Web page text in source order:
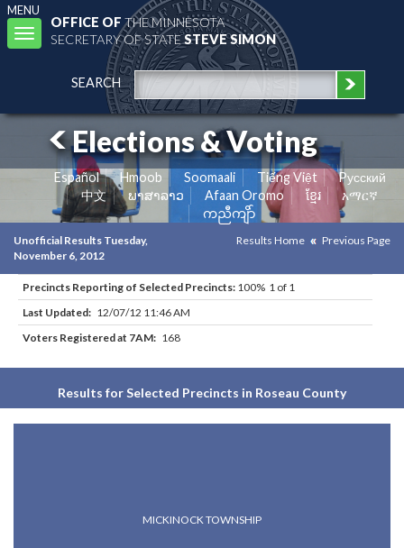
MENU
Toggle
navigation
OFFICE OFTHE MINNESOTA
SECRETARY OF STATESTEVE SIMON
SEARCH
Elections & Voting
Español Hmoob Soomaali Tiếng Việt
Pусский
中文
ພາສາລາວ Afaan Oromo ខ្មែរ
አማርኛ
ကညီကျိာ်
Unofficial Results Tuesday,
November 6, 2012
Results Home Previous Page
Precincts Reporting of Selected Precincts: 100% 1 of 1
Last Updated: 12/07/12 11:46 AM
Voters Registered at 7AM: 168
Results for Selected Precincts in Roseau County
MICKINOCK TOWNSHIP